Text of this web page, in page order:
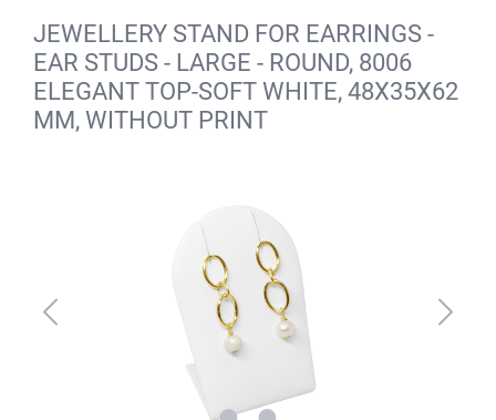
JEWELLERY STAND FOR EARRINGS -
EAR STUDS - LARGE - ROUND, 8006
ELEGANT TOP-SOFT WHITE, 48X35X62
MM, WITHOUT PRINT